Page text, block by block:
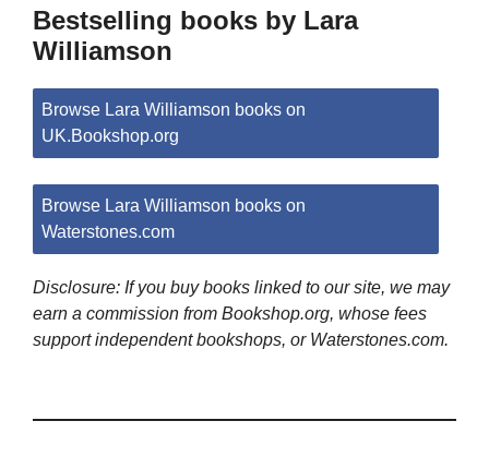
Bestselling books by Lara
Williamson
Browse Lara Williamson books on
UK.Bookshop.org
Browse Lara Williamson books on
Waterstones.com
Disclosure: If you buy books linked to our site, we may
earn a commission from Bookshop.org, whose fees
support independent bookshops, or Waterstones.com.